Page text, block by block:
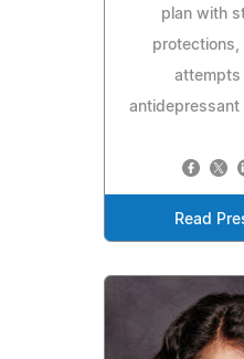
plan with
attempts
antidepressant
Read